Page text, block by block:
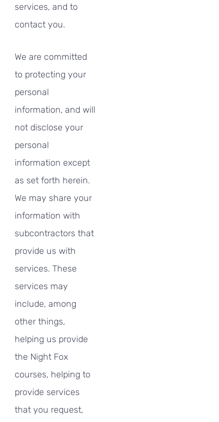
services, and to
contact you.
We are committed
to protecting your
personal
information, and will
not disclose your
personal
information except
as set forth herein.
We may share your
information with
subcontractors that
provide us with
services. These
services may
include, among
other things,
helping us provide
the Night Fox
courses, helping to
provide services
that you request,